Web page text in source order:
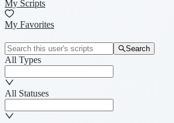
My Scripts
My Favorites
Search
All Types
All Statuses